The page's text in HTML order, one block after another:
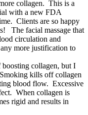
collagen. This is a
with a new FDA
Clients are so happy
The facial massage that
circulation and
more justification to
boosting collagen, but I
Smoking kills off collagen
blood flow. Excessive
When collagen is
rigid and results in